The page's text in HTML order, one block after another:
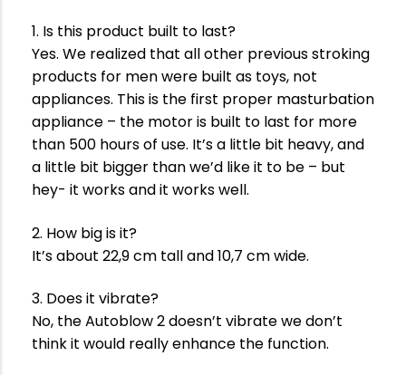
1. Is this product built to last?
Yes. We realized that all other previous stroking
products for men were built as toys, not
appliances. This is the first proper masturbation
appliance – the motor is built to last for more
than 500 hours of use. It’s a little bit heavy, and
a little bit bigger than we’d like it to be – but
hey- it works and it works well.
2. How big is it?
It’s about 22,9 cm tall and 10,7 cm wide.
3. Does it vibrate?
No, the Autoblow 2 doesn’t vibrate we don’t
think it would really enhance the function.